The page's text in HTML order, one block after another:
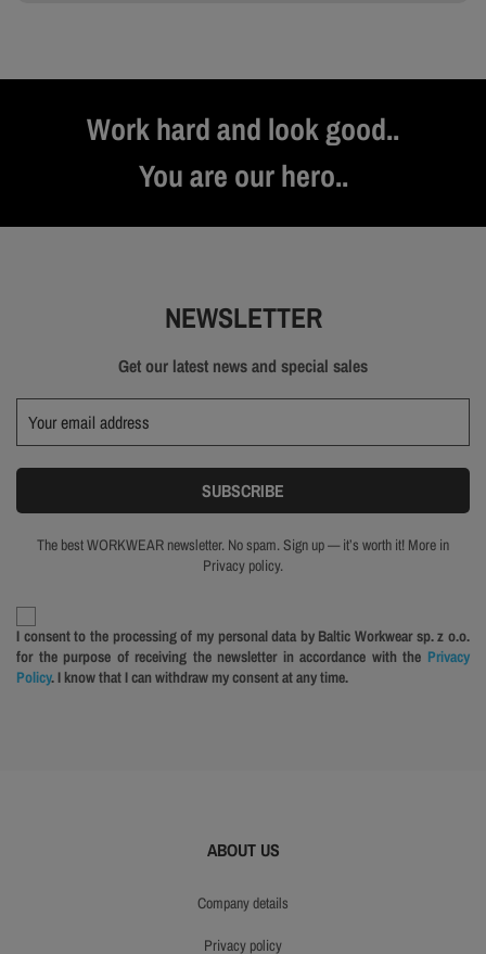
Work hard and look good..
You are our hero..
NEWSLETTER
Get our latest news and special sales
The best WORKWEAR newsletter. No spam. Sign up — it’s worth it! More in
Privacy policy.
I consent to the processing of my personal data by Baltic Workwear sp. z o.o.
for the purpose of receiving the newsletter in accordance with the Privacy
Policy. I know that I can withdraw my consent at any time.
ABOUT US
company details
privacy policy